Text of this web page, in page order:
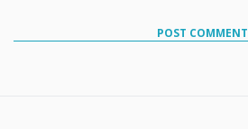
POST COMMENT